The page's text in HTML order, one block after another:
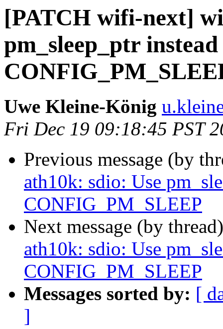
[PATCH wifi-next]
pm_sleep_ptr
Uwe Kleine-König
Fri Dec 19 09:18:45 PST
Previous message (by
ath10k: sdio: Use
CONFIG_PM_SLEEP
Next message (by
ath10k: sdio: Use
CONFIG_PM_SLEEP
Messages sorted by: [
]